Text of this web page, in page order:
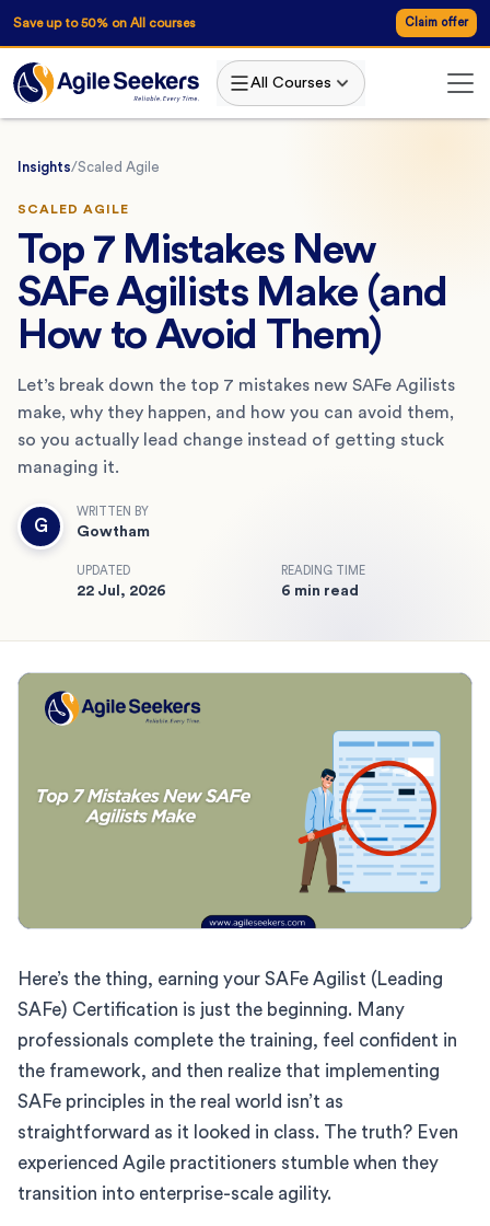
Save up to 50% on All courses Claim offer
All Courses
Insights/Scaled Agile
SCALED AGILE
Top 7 Mistakes New
SAFe Agilists Make (and
How to Avoid Them)
Let’s break down the top 7 mistakes new SAFe Agilists
make, why they happen, and how you can avoid them,
so you actually lead change instead of getting stuck
managing it.
G
WRITTEN BY
Gowtham
UPDATED
22 Jul, 2026
READING TIME
6 min read
Here’s the thing, earning your SAFe Agilist (Leading
SAFe) Certification is just the beginning. Many
professionals complete the training, feel confident in
the framework, and then realize that implementing
SAFe principles in the real world isn’t as
straightforward as it looked in class. The truth? Even
experienced Agile practitioners stumble when they
transition into enterprise-scale agility.